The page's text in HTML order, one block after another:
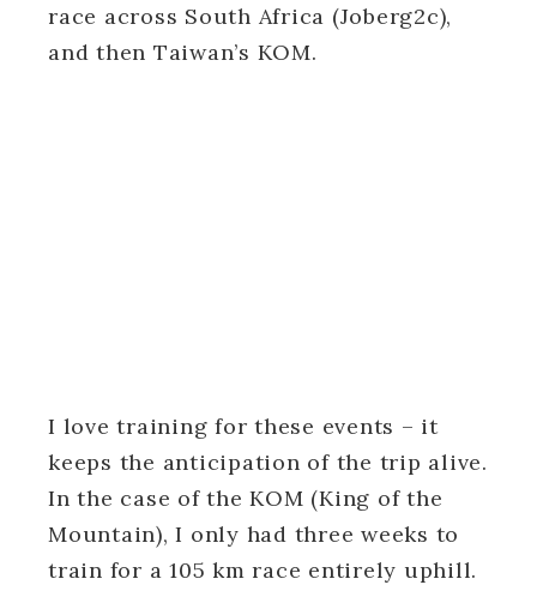
race across South Africa (Joberg2c),
and then Taiwan’s KOM.
I love training for these events – it
keeps the anticipation of the trip alive.
In the case of the KOM (King of the
Mountain), I only had three weeks to
train for a 105 km race entirely uphill.